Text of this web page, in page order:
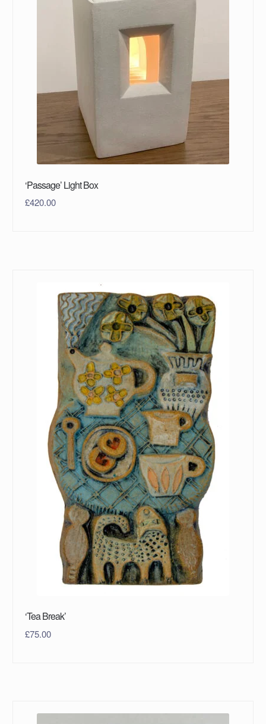
‘Passage’ Light Box
£420.00
‘Tea Break’
£75.00